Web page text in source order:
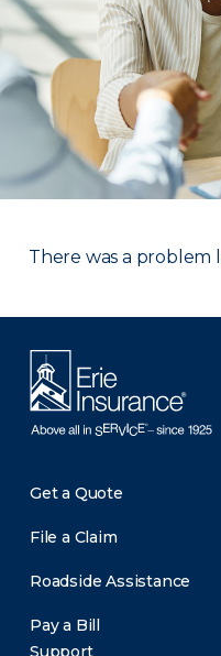
There was a problem
Get a Quote
File a Claim
Roadside Assistance
Pay a Bill
Support